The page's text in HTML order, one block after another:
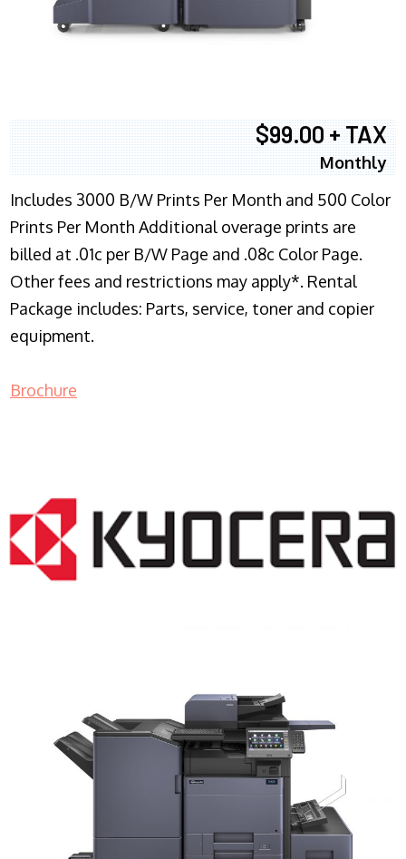
$99.00 + TAX
Monthly
Includes 3000 B/W Prints Per Month and 500 Color
Prints Per Month Additional overage prints are
billed at .01c per B/W Page and .08c Color Page.
Other fees and restrictions may apply*. Rental
Package includes: Parts, service, toner and copier
equipment.
Brochure